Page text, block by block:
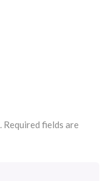
Required fields are